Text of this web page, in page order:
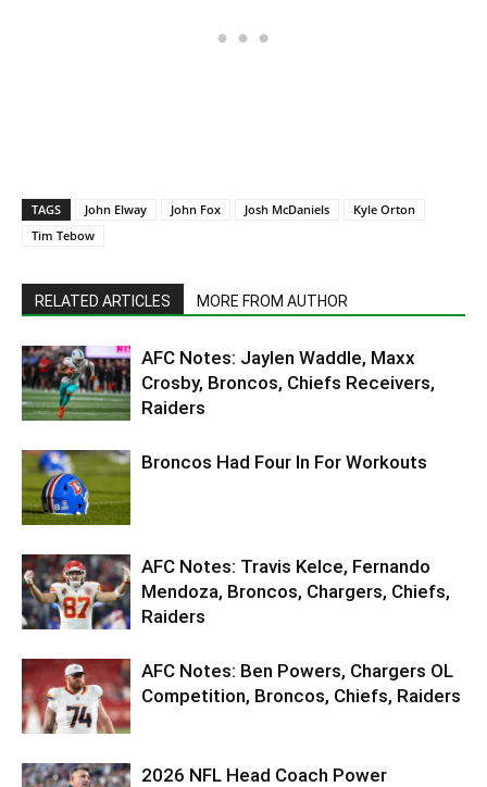
TAGS John Elway John Fox Josh McDaniels
Kyle Orton
Tim Tebow
RELATED ARTICLES MORE FROM AUTHOR
AFC Notes: Jaylen Waddle, Maxx
Crosby, Broncos, Chiefs Receivers,
Raiders
Broncos Had Four In For Workouts
AFC Notes: Travis Kelce, Fernando
Mendoza, Broncos, Chargers, Chiefs,
Raiders
AFC Notes: Ben Powers, Chargers OL
Competition, Broncos, Chiefs, Raiders
2026 NFL Head Coach Power